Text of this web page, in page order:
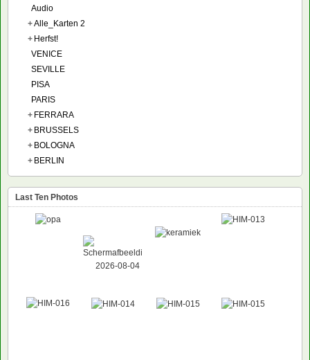
Audio
+Alle_Karten 2
+ Herfst!
VENICE
SEVILLE
PISA
PARIS
+ FERRARA
+ BRUSSELS
+ BOLOGNA
+ BERLIN
Last Ten Photos